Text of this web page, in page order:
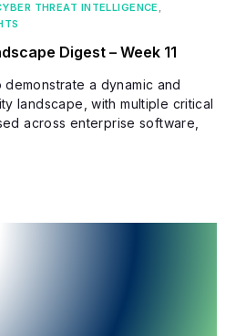
THREAT INTELLIGENCE ,
Digest – Week 11
demonstrate a dynamic and
landscape, with multiple critical
across enterprise software,